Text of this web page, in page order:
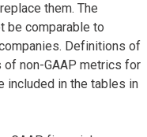
them. The
be comparable to
Definitions of
of non-GAAP metrics for
included in the tables in